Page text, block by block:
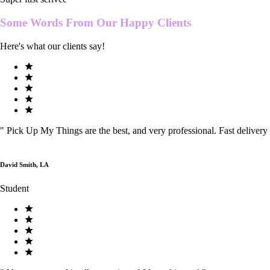
Some Words From Our Happy Clients
Here's what our clients say!
" Pick Up My Things are the best, and very professional. Fast delivery
David Smith, LA
Student